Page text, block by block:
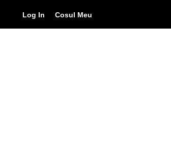
Cosul Meu
Log In